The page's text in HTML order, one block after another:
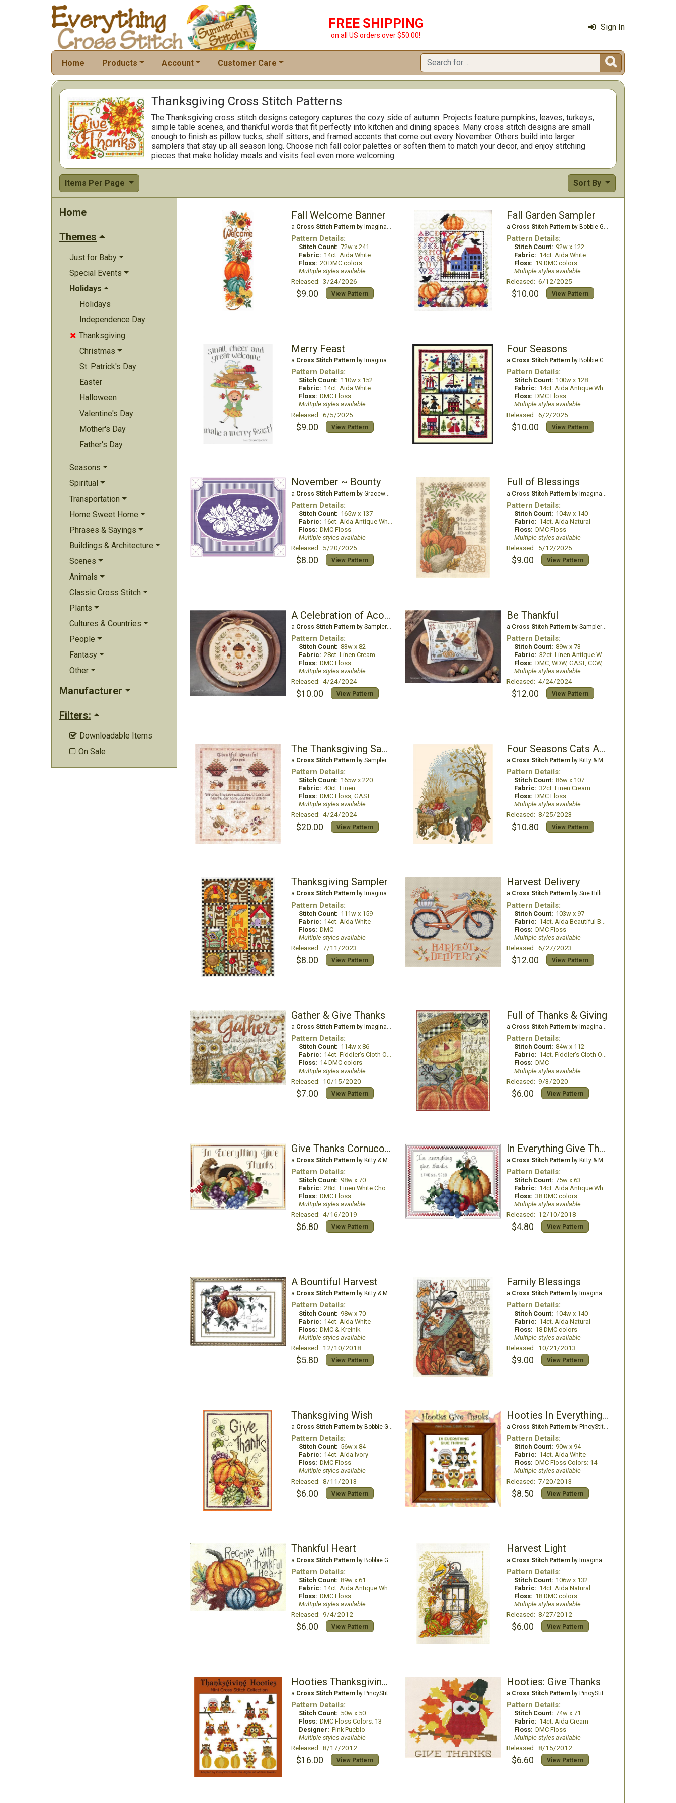
FREE SHIPPING
on all US orders over $50.00!
Sign In
Home Products Account Customer Care 
Thanksgiving Cross Stitch Patterns
The Thanksgiving cross stitch designs category captures the cozy side of autumn. Projects feature pumpkins, leaves, turkeys,
simple table scenes, and thankful words that fit perfectly into kitchen and dining spaces. Many cross stitch designs are small
enough to finish as pillow tucks, shelf sitters, and framed accents that come out every November. Others build into larger
samplers that stay up all season long. Choose rich fall color palettes or soften them to match your decor, and enjoy stitching
pieces that make holiday meals and visits feel even more welcoming.
Items Per Page Sort By
Home
Themes
Just for Baby
Special Events
Holidays
Holidays
Independence Day
 Thanksgiving
Christmas
St. Patrick's Day
Easter
Halloween
Valentine's Day
Mother's Day
Father's Day
Seasons
Spiritual
Transportation
Home Sweet Home
Phrases & Sayings
Buildings & Architecture
Scenes
Animals
Classic Cross Stitch
Plants
Cultures & Countries
People
Fantasy
Other
Manufacturer
Filters:
 Downloadable Items
 On Sale
Fall Welcome Banner
a Cross Stitch Patternby Imaginating
Pattern Details:
Stitch Count: 72w x 241
Fabric: 14ct. Aida White
Floss: 20 DMC colors
Multiple styles available
Released: 3/24/2026
$9.00 View Pattern
Fall Garden Sampler
a Cross Stitch Patternby Bobbie G Designs
Pattern Details:
Stitch Count: 92w x 122
Fabric: 14ct. Aida White
Floss: 19 DMC colors
Multiple styles available
Released: 6/12/2025
$10.00 View Pattern
Merry Feast
a Cross Stitch Patternby Imaginating
Pattern Details:
Stitch Count: 110w x 152
Fabric: 14ct. Aida White
Floss: DMC Floss
Multiple styles available
Released: 6/5/2025
$9.00 View Pattern
Four Seasons
a Cross Stitch Patternby Bobbie G Designs
Pattern Details:
Stitch Count: 100w x 128
Fabric: 14ct. Aida Antique White
Floss: DMC Floss
Multiple styles available
Released: 6/2/2025
$10.00 View Pattern
November ~ Bounty
a Cross Stitch Patternby Gracewood Stitches
Pattern Details:
Stitch Count: 165w x 137
Fabric: 16ct. Aida Antique White
Floss: DMC Floss
Multiple styles available
Released: 5/20/2025
$8.00 View Pattern
Full of Blessings
a Cross Stitch Patternby Imaginating
Pattern Details:
Stitch Count: 104w x 140
Fabric: 14ct. Aida Natural
Floss: DMC Floss
Multiple styles available
Released: 5/12/2025
$9.00 View Pattern
A Celebration of Acorns
a Cross Stitch Patternby Samplers and Primitives
Pattern Details:
Stitch Count: 83w x 82
Fabric: 28ct. Linen Cream
Floss: DMC Floss
Multiple styles available
Released: 4/24/2024
$10.00 View Pattern
Be Thankful
a Cross Stitch Patternby Samplers and Primitives
Pattern Details:
Stitch Count: 89w x 73
Fabric: 32ct. Linen Antique White
Floss: DMC, WDW, GAST, CCW, Thread Gatherer
Multiple styles available
Released: 4/24/2024
$12.00 View Pattern
The Thanksgiving Sampler
a Cross Stitch Patternby Samplers and Primitives
Pattern Details:
Stitch Count: 165w x 220
Fabric: 40ct. Linen
Floss: DMC Floss, GAST
Multiple styles available
Released: 4/24/2024
$20.00 View Pattern
Four Seasons Cats Autumn Walk
a Cross Stitch Patternby Kitty & Me Designs
Pattern Details:
Stitch Count: 86w x 107
Fabric: 32ct. Linen Cream
Floss: DMC Floss
Multiple styles available
Released: 8/25/2023
$10.80 View Pattern
Thanksgiving Sampler
a Cross Stitch Patternby Imaginating
Pattern Details:
Stitch Count: 111w x 159
Fabric: 14ct. Aida White
Floss: DMC
Multiple styles available
Released: 7/11/2023
$8.00 View Pattern
Harvest Delivery
a Cross Stitch Patternby Sue Hillis Designs
Pattern Details:
Stitch Count: 103w x 97
Fabric: 14ct. Aida Beautiful Beige
Floss: DMC Floss
Multiple styles available
Released: 6/27/2023
$12.00 View Pattern
Gather & Give Thanks
a Cross Stitch Patternby Imaginating
Pattern Details:
Stitch Count: 114w x 86
Fabric: 14ct. Fiddler's Cloth Oatmeal Lite
Floss: 14 DMC colors
Multiple styles available
Released: 10/15/2020
$7.00 View Pattern
Full of Thanks & Giving
a Cross Stitch Patternby Imaginating
Pattern Details:
Stitch Count: 84w x 112
Fabric: 14ct. Fiddler's Cloth Oatmeal light
Floss: DMC
Multiple styles available
Released: 9/3/2020
$6.00 View Pattern
Give Thanks Cornucopia
a Cross Stitch Patternby Kitty & Me Designs
Pattern Details:
Stitch Count: 98w x 70
Fabric: 28ct. Linen White Chocolate
Floss: DMC Floss
Multiple styles available
Released: 4/16/2019
$6.80 View Pattern
In Everything Give Thanks
a Cross Stitch Patternby Kitty & Me Designs
Pattern Details:
Stitch Count: 75w x 63
Fabric: 14ct. Aida Antique White
Floss: 38 DMC colors
Multiple styles available
Released: 12/10/2018
$4.80 View Pattern
A Bountiful Harvest
a Cross Stitch Patternby Kitty & Me Designs
Pattern Details:
Stitch Count: 98w x 70
Fabric: 14ct. Aida White
Floss: DMC & Kreinik
Multiple styles available
Released: 12/10/2018
$5.80 View Pattern
Family Blessings
a Cross Stitch Patternby Imaginating
Pattern Details:
Stitch Count: 104w x 140
Fabric: 14ct. Aida Natural
Floss: 18 DMC colors
Multiple styles available
Released: 10/21/2013
$9.00 View Pattern
Thanksgiving Wish
a Cross Stitch Patternby Bobbie G Designs
Pattern Details:
Stitch Count: 56w x 84
Fabric: 14ct. Aida Ivory
Floss: DMC Floss
Multiple styles available
Released: 8/11/2013
$6.00 View Pattern
Hooties In Everything Give Thanks
a Cross Stitch Patternby PinoyStitch
Pattern Details:
Stitch Count: 90w x 94
Fabric: 14ct. Aida White
Floss: DMC Floss Colors: 14
Multiple styles available
Released: 7/20/2013
$8.50 View Pattern
Thankful Heart
a Cross Stitch Patternby Bobbie G Designs
Pattern Details:
Stitch Count: 89w x 61
Fabric: 14ct. Aida Antique White
Floss: DMC Floss
Multiple styles available
Released: 9/4/2012
$6.00 View Pattern
Harvest Light
a Cross Stitch Patternby Imaginating
Pattern Details:
Stitch Count: 106w x 132
Fabric: 14ct. Aida Natural
Floss: 18 DMC colors
Multiple styles available
Released: 8/27/2012
$6.00 View Pattern
Hooties Thanksgiving Mini Collection
a Cross Stitch Patternby PinoyStitch
Pattern Details:
Stitch Count: 50w x 50
Floss: DMC Floss Colors: 13
Designer: Pink Pueblo
Multiple styles available
Released: 8/17/2012
$16.00 View Pattern
Hooties: Give Thanks
a Cross Stitch Patternby PinoyStitch
Pattern Details:
Stitch Count: 74w x 71
Fabric: 14ct. Aida Cream
Floss: DMC Floss
Multiple styles available
Released: 8/15/2012
$6.60 View Pattern